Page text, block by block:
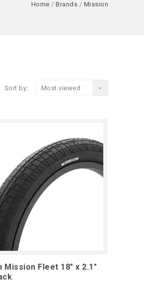
Home / Brands / Mission
Sort by: Most viewed
Mission Fleet 18" x 2.1"